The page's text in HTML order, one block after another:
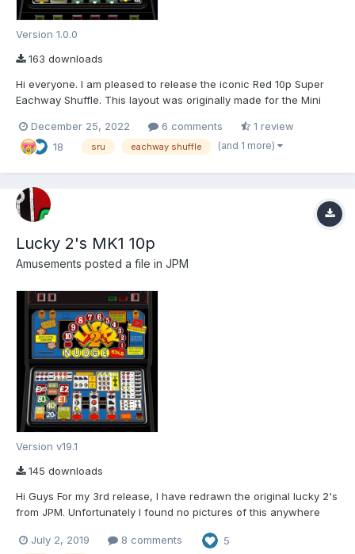
Version 1.0.0
163 downloads
Hi everyone. I am pleased to release the iconic Red 10p Super
Eachway Shuffle. This layout was originally made for the Mini
work in progress. I will try and keep an update about the project
on fruitmachine.co. As usual,...
December 25, 2022 6 comments
1 review
18
sru eachway shuffle (and 1 more)
Lucky 2's MK1 10p
Amusements posted a file in JPM
Version v19.1
145 downloads
Hi Guys For my 3rd release, I have redrawn the original lucky 2's
from JPM. Unfortunately I found no pictures of this anywhere
of weeks of clicking away, we now have something that
July 2, 2019 8 comments 5